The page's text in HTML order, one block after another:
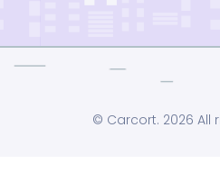
© Carcort. 2026 All